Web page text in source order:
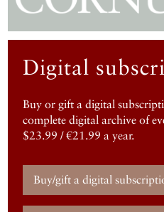
Digital
Buy or gift a digital
complete digital archive of
$23.99 / €21.99 a year.
Buy/gift a digital